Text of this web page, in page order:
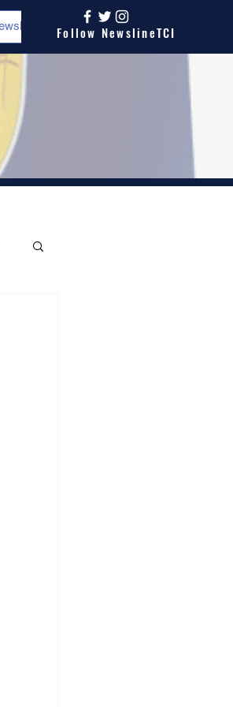
Follow NewslineTCI